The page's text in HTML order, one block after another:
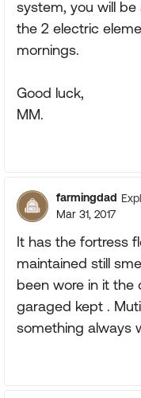
system, you will
the 2 electric
mornings.
Good luck,
MM.
farmingdad
Mar 31, 2017
It has the fortress
maintained still
been wore in it the
garaged kept .
something always